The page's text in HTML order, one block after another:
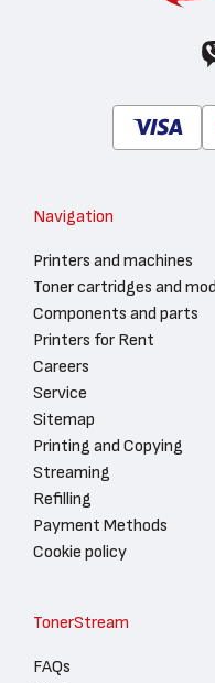
Navigation
Printers and machines
Toner cartridges and
Components and parts
Printers for Rent
Careers
Service
Sitemap
Printing and Copying
Streaming
Refilling
Payment Methods
Cookie policy
TonerStream
FAQs